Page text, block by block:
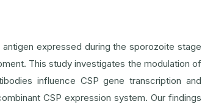
expressed during the sporozoite stage
This study investigates the modulation of
influence CSP gene transcription and
CSP expression system. Our findings